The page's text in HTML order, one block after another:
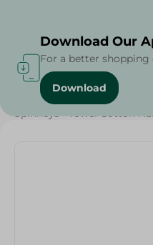
Home / Textiles / Weekly
Spinneys - Towel Cotton
Download Our
For a better shopping
Download